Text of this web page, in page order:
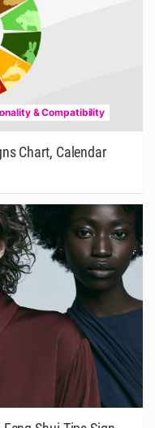
& Compatibility
Chart, Calendar